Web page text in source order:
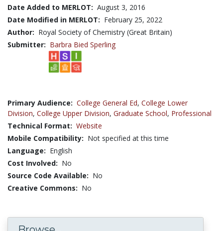
Date Added to MERLOT: August 3, 2016
Date Modified in MERLOT: February 25, 2022
Author: Royal Society of Chemistry (Great Britain)
Submitter: Barbra Bied Sperling
Primary Audience: College General Ed, College Lower
Division, College Upper Division, Graduate School, Professional
Technical Format: Website
Mobile Compatibility: Not specified at this time
Language: English
Cost Involved: No
Source Code Available: No
Creative Commons: No